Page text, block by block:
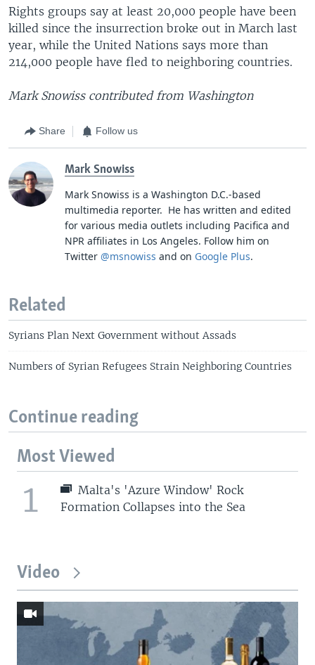
Rights groups say at least 20,000 people have been
killed since the insurrection broke out in March last
year, while the United Nations says more than
214,000 people have fled to neighboring countries.
Mark Snowiss contributed from Washington
Share Follow us
Mark Snowiss
Mark Snowiss is a Washington D.C.-based
multimedia reporter. He has written and edited
for various media outlets including Pacifica and
NPR affiliates in Los Angeles. Follow him on
Twitter @msnowiss and on Google Plus.
Related
Syrians Plan Next Government without Assads
Numbers of Syrian Refugees Strain Neighboring Countries
Continue reading
Most Viewed
1
Malta's 'Azure Window' Rock
Formation Collapses into the Sea
Video